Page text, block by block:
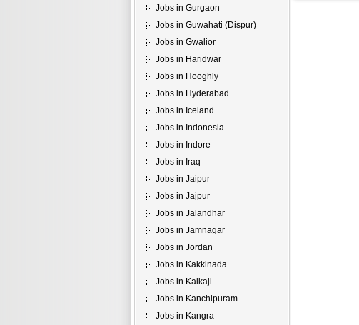
Jobs in Gurgaon
Jobs in Guwahati (Dispur)
Jobs in Gwalior
Jobs in Haridwar
Jobs in Hooghly
Jobs in Hyderabad
Jobs in Iceland
Jobs in Indonesia
Jobs in Indore
Jobs in Iraq
Jobs in Jaipur
Jobs in Jajpur
Jobs in Jalandhar
Jobs in Jamnagar
Jobs in Jordan
Jobs in Kakkinada
Jobs in Kalkaji
Jobs in Kanchipuram
Jobs in Kangra